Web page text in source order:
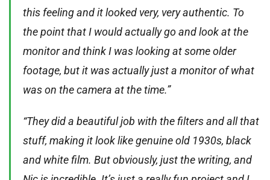
this feeling and it looked very, very authentic. To
the point that I would actually go and look at the
monitor and think I was looking at some older
footage, but it was actually just a monitor of what
was on the camera at the time.”
“They did a beautiful job with the filters and all that
stuff, making it look like genuine old 1930s, black
and white film. But obviously, just the writing, and